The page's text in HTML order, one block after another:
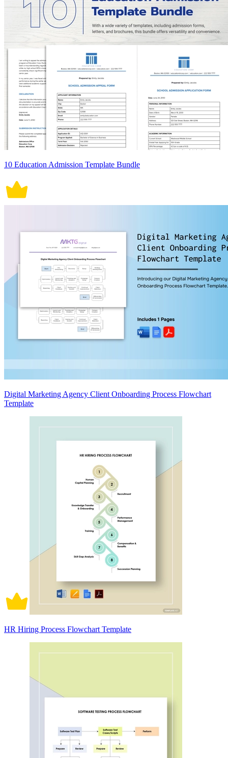
10 Education Admission Template Bundle
Digital Marketing Agency Client Onboarding Process Flowchart
Template
HR Hiring Process Flowchart Template